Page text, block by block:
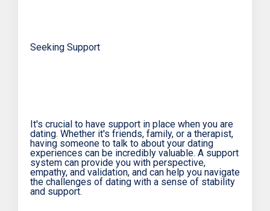
Seeking Support
It's crucial to have support in place when you are
dating. Whether it's friends, family, or a therapist,
having someone to talk to about your dating
experiences can be incredibly valuable. A support
system can provide you with perspective,
empathy, and validation, and can help you navigate
the challenges of dating with a sense of stability
and support.